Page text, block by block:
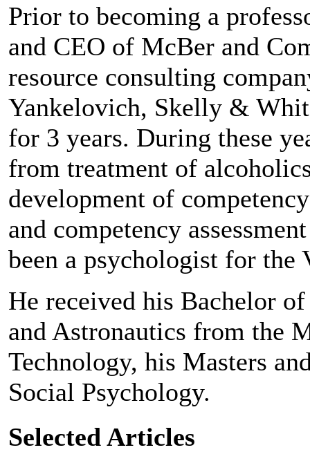
Prior to becoming a
and CEO of McBer and
resource consulting
Yankelovich, Skelly &
for 3 years. During these
from treatment of
development of
and competency
been a psychologist for the
He received his Bachelor
and Astronautics from the
Technology, his Masters
Social Psychology.
Selected Articles